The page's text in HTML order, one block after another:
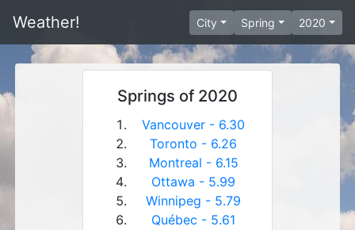
Weather! City Spring 2020
Springs of 2020
Vancouver - 6.30
Toronto - 6.26
Montreal - 6.15
Ottawa - 5.99
Winnipeg - 5.79
Québec - 5.61